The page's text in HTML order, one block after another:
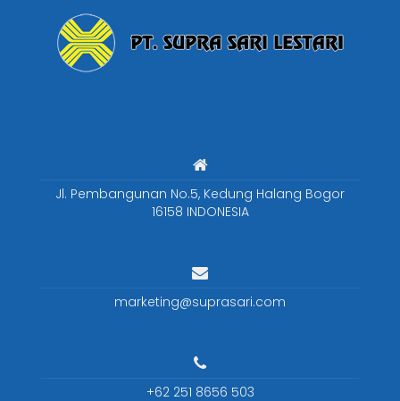
Jl. Pembangunan No.5, Kedung Halang Bogor
16158 INDONESIA
marketing@suprasari.com
+62 251 8656 503